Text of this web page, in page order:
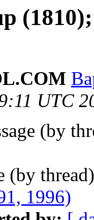
UTC
(by
(by
1996)